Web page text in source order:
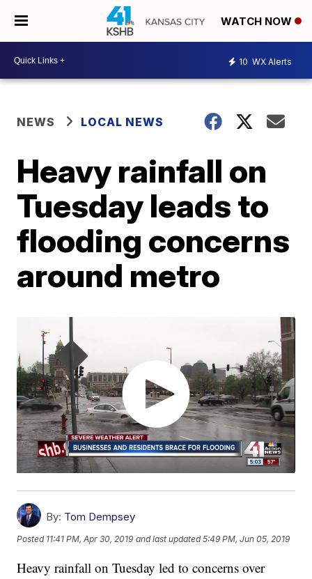
WATCH NOW
10 WX Alerts
NEWS LOCAL NEWS
Heavy rainfall on
Tuesday leads to
flooding concerns
around metro
By: Tom Dempsey
Posted 11:41 PM, Apr 30, 2019 and last updated 5:49 PM, Jun 05, 2019
Heavy rainfall on Tuesday led to concerns over